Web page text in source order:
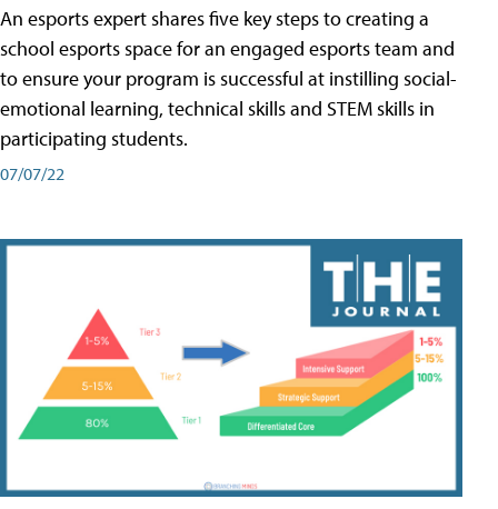
An esports expert shares five key steps to creating a
school esports space for an engaged esports team and
to ensure your program is successful at instilling social-
emotional learning, technical skills and STEM skills in
participating students.
07/07/22